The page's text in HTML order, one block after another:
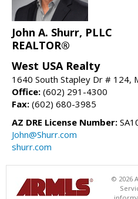
John A. Shurr, PLLC
REALTOR®
West USA Realty
1640 South Stapley Dr # 124,
Office: (602) 291-4300
Fax: (602) 680-3985
AZ DRE License Number:
John@Shurr.com
shurr.com
© 2026